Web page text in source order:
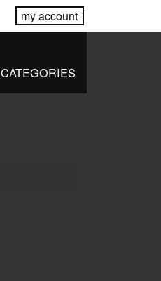
my account
CATEGORIES